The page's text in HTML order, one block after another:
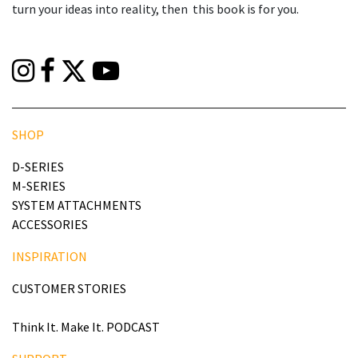
turn your ideas into reality, then this book is for you.
SHOP
D-SERIES
M-SERIES
SYSTEM ATTACHMENTS
ACCESSORIES
INSPIRATION
CUSTOMER STORIES
Think It. Make It. PODCAST